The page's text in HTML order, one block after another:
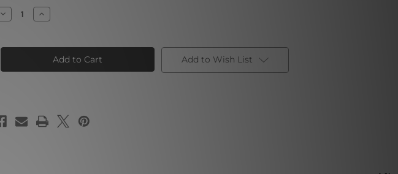
Decrease
Stigmas
Increase
Quantity
Stigmas
Wall Add to Wish List